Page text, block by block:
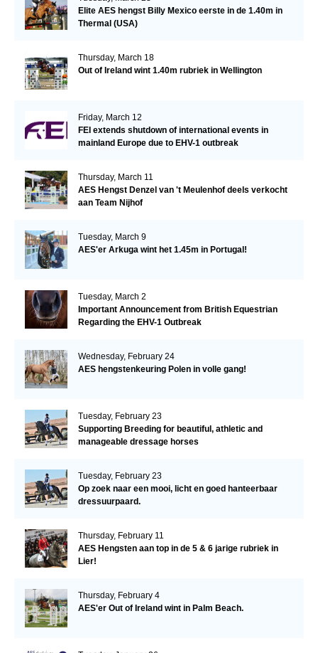
Elite AES hengst Billy Mexico eerste in de 1.40m in
Thermal (USA)
Thursday, March 18
Out of Ireland wint 1.40m rubriek in Wellington
Friday, March 12
FEI extends shutdown of international events in
mainland Europe due to EHV-1 outbreak
Thursday, March 11
AES Hengst Denzel van 't Meulenhof deels verkocht
aan Team Nijhof
Tuesday, March 9
AES'er Arkuga wint het 1.45m in Portugal!
Tuesday, March 2
Important Announcement from British Equestrian
Regarding the EHV-1 Outbreak
Wednesday, February 24
AES hengstenkeuring Polen in volle gang!
Tuesday, February 23
Supporting Breeding for beautiful, athletic and
manageable dressage horses
Tuesday, February 23
Op zoek naar een mooi, licht en goed hanteerbaar
dressuurpaard.
Thursday, February 11
AES Hengsten aan top in de 5 & 6 jarige rubriek in
Lier!
Thursday, February 4
AES'er Out of Ireland wint in Palm Beach.